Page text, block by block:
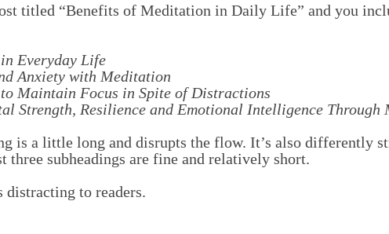
titled “Benefits of Meditation in Daily Life” and you
Everyday Life
Anxiety with Meditation
Maintain Focus in Spite of Distractions
Strength, Resilience and Emotional Intelligence Through
is a little long and disrupts the flow. It’s also differently
three subheadings are fine and relatively short.
to readers.